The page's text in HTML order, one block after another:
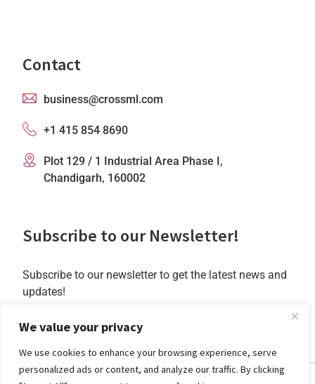
We value your privacy
We use cookies to enhance your browsing experience, serve
personalized ads or content, and analyze our traffic. By clicking
Contact
business@crossml.com
+1 415 854 8690
Plot 129 / 1 Industrial Area Phase I,
Chandigarh, 160002
Subscribe to our Newsletter!
Subscribe to our newsletter to get the latest news and
updates!